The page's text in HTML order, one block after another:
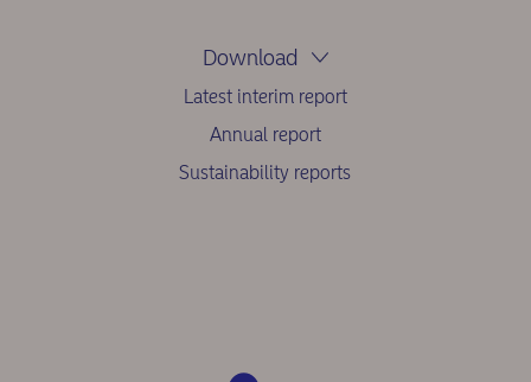
Download
Latest interim report
Annual report
Sustainability reports